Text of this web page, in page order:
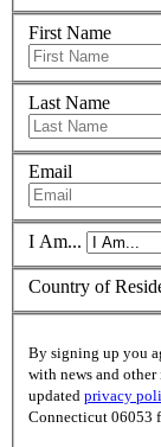
First Name
Last Name
Email
I Am...
Country of
By signing up you
with news and
updated privacy
Connecticut 06053